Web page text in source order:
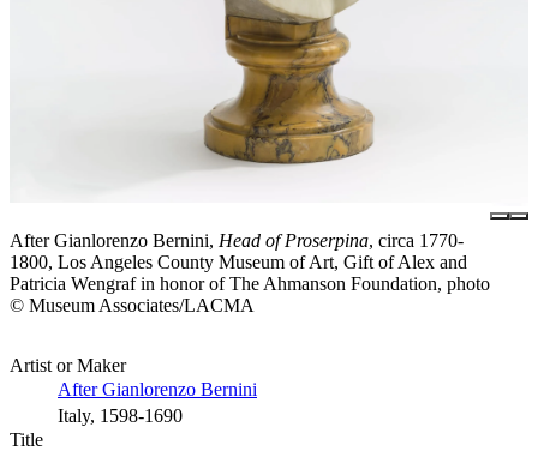
After Gianlorenzo Bernini, Head of Proserpina, circa 1770-
1800, Los Angeles County Museum of Art, Gift of Alex and
Patricia Wengraf in honor of The Ahmanson Foundation, photo
© Museum Associates/LACMA
Artist or Maker
After Gianlorenzo Bernini
Italy, 1598-1690
Title